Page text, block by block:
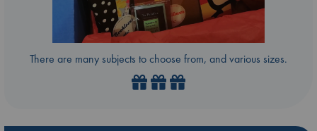
There are many subjects to choose from, and various sizes.